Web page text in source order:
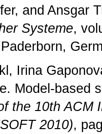
and Ansgar
Systeme,
Irina
Model-based
the 10th ACM
2010),